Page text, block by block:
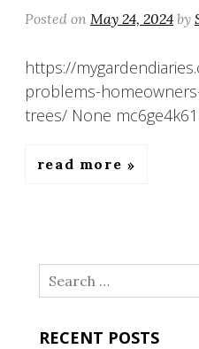
Posted on May 24, 2024 by
https://
problems-
trees/ None
read more
Search
for:
RECENT POSTS